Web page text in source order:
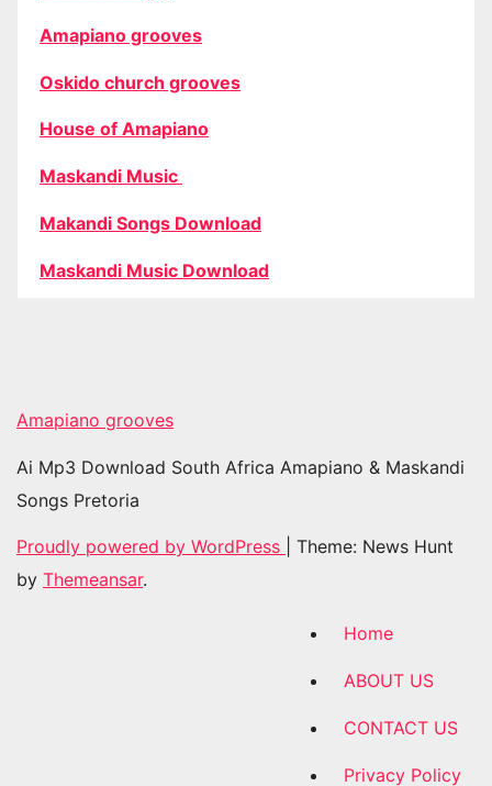
Amapiano grooves
Oskido church grooves
House of Amapiano
Maskandi Music
Makandi Songs Download
Maskandi Music Download
Amapiano grooves
Ai Mp3 Download South Africa Amapiano & Maskandi
Songs Pretoria
Proudly powered by WordPress
Theme: News Hunt
by Themeansar.
Home
ABOUT US
CONTACT US
Privacy Policy